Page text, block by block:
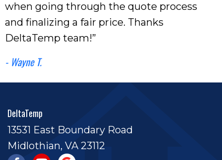
when going through the quote process
and finalizing a fair price. Thanks
DeltaTemp team!”
- Wayne T.
DeltaTemp
13531 East Boundary Road
Midlothian, VA 23112